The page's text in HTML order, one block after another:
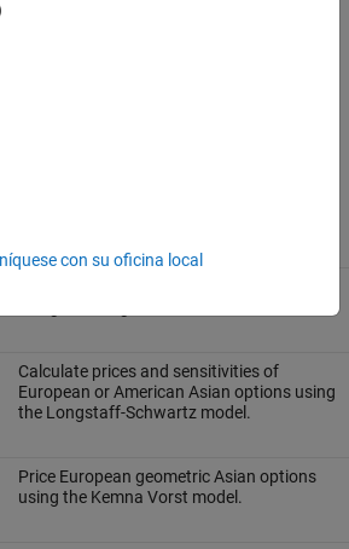
only to fixed Asian options).
a geometric or an arithmetic average.
Calculate prices and sensitivities of
European or American Asian options using
the Longstaff-Schwartz model.
Price European geometric Asian options
using the Kemna Vorst model.
con su oficina local